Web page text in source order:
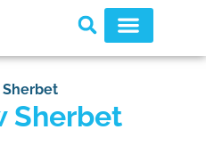
Sherbet
Sherbet